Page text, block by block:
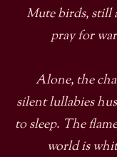
Mute birds, still
pray for
Alone, the
silent lullabies
to sleep. The
world is